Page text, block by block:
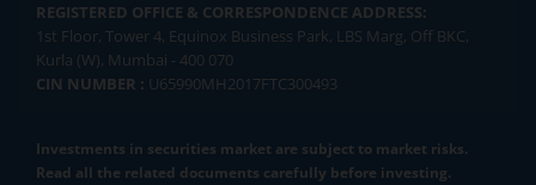
REGISTERED OFFICE & CORRESPONDENCE ADDRESS:
1st Floor, Tower 4, Equinox Business Park, LBS Marg, Off BKC,
Kurla (W), Mumbai - 400 070
CIN NUMBER : U65990MH2017FTC300493
Investments in securities market are subject to market risks.
Read all the related documents carefully before investing.